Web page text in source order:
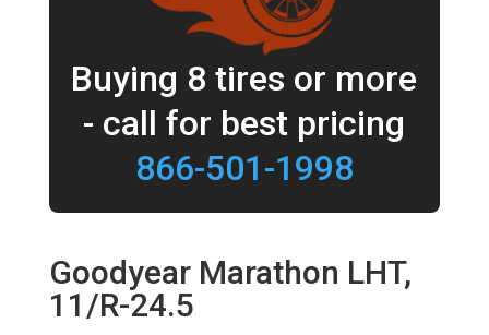
Buying 8 tires or more
- call for best pricing
866-501-1998
Goodyear Marathon LHT,
11/R-24.5